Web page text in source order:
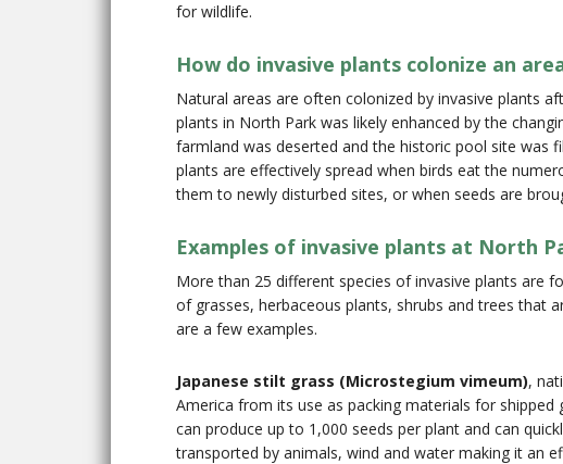
for wildlife.
How do invasive plants colonize an
Natural areas are often colonized by invasive plants
plants in North Park was likely enhanced by the
farmland was deserted and the historic pool site was
plants are effectively spread when birds eat the
them to newly disturbed sites, or when seeds are
Examples of invasive plants at North
More than 25 different species of invasive plants are
of grasses, herbaceous plants, shrubs and trees that
are a few examples.
Japanese stilt grass (Microstegium vimeum),
America from its use as packing materials for
can produce up to 1,000 seeds per plant and can
transported by animals, wind and water making it an